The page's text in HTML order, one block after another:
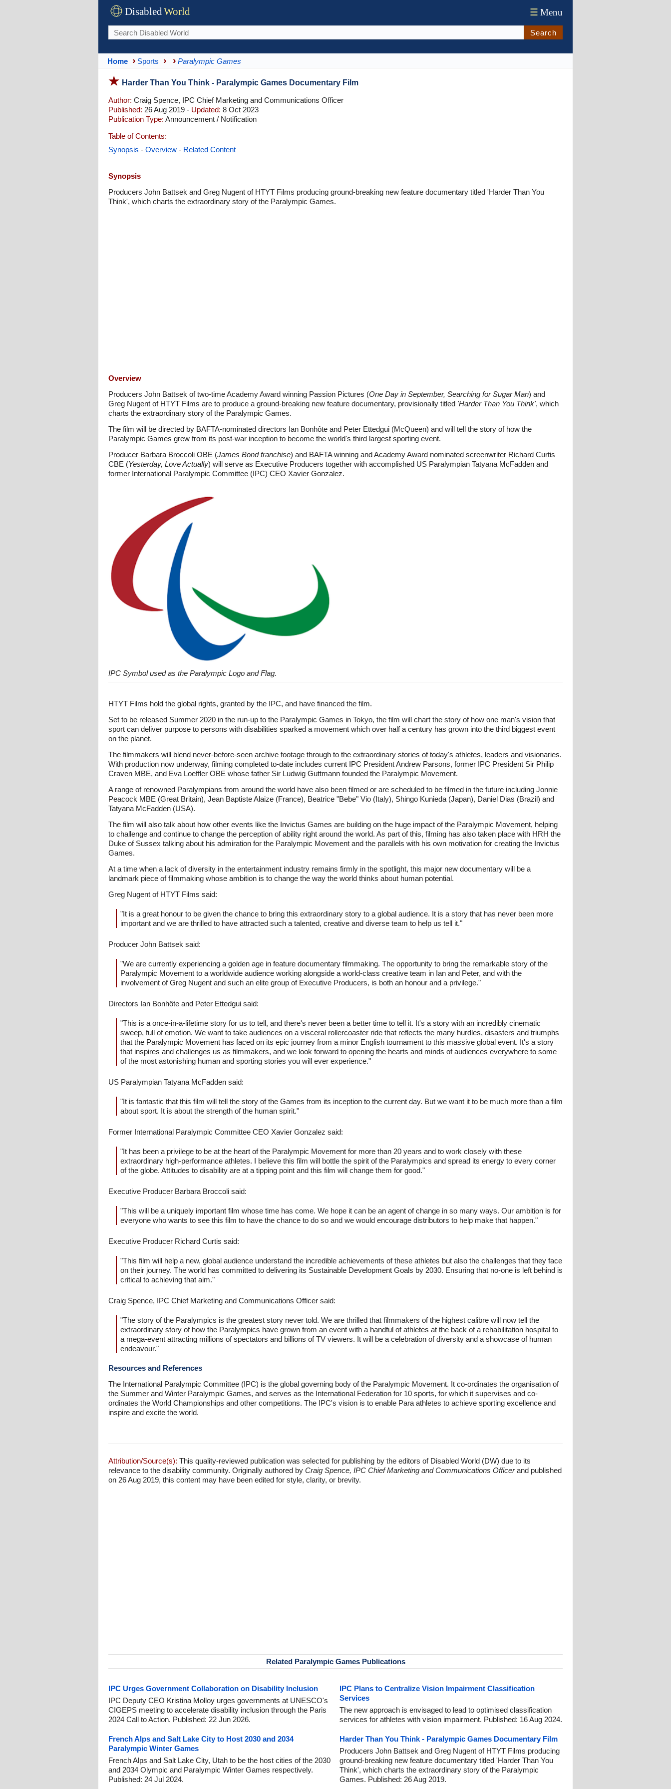
DisabledWorld ☰ Menu
Search
Home Sports Paralympic Games
Harder Than You Think - Paralympic Games Documentary Film
Author: Craig Spence, IPC Chief Marketing and Communications Officer
Published: 26 Aug 2019 - Updated: 8 Oct 2023
Publication Type: Announcement / Notification
Table of Contents:
Synopsis - Overview - Related Content
Synopsis
Producers John Battsek and Greg Nugent of HTYT Films producing ground-breaking new feature documentary titled 'Harder Than You
Think', which charts the extraordinary story of the Paralympic Games.
Overview
Producers John Battsek of two-time Academy Award winning Passion Pictures (One Day in September, Searching for Sugar Man) and
Greg Nugent of HTYT Films are to produce a ground-breaking new feature documentary, provisionally titled 'Harder Than You Think', which
charts the extraordinary story of the Paralympic Games.
The film will be directed by BAFTA-nominated directors Ian Bonhôte and Peter Ettedgui (McQueen) and will tell the story of how the
Paralympic Games grew from its post-war inception to become the world's third largest sporting event.
Producer Barbara Broccoli OBE (James Bond franchise) and BAFTA winning and Academy Award nominated screenwriter Richard Curtis
CBE (Yesterday, Love Actually) will serve as Executive Producers together with accomplished US Paralympian Tatyana McFadden and
former International Paralympic Committee (IPC) CEO Xavier Gonzalez.
IPC Symbol used as the Paralympic Logo and Flag.
HTYT Films hold the global rights, granted by the IPC, and have financed the film.
Set to be released Summer 2020 in the run-up to the Paralympic Games in Tokyo, the film will chart the story of how one man's vision that
sport can deliver purpose to persons with disabilities sparked a movement which over half a century has grown into the third biggest event
on the planet.
The filmmakers will blend never-before-seen archive footage through to the extraordinary stories of today's athletes, leaders and visionaries.
With production now underway, filming completed to-date includes current IPC President Andrew Parsons, former IPC President Sir Philip
Craven MBE, and Eva Loeffler OBE whose father Sir Ludwig Guttmann founded the Paralympic Movement.
A range of renowned Paralympians from around the world have also been filmed or are scheduled to be filmed in the future including Jonnie
Peacock MBE (Great Britain), Jean Baptiste Alaize (France), Beatrice "Bebe" Vio (Italy), Shingo Kunieda (Japan), Daniel Dias (Brazil) and
Tatyana McFadden (USA).
The film will also talk about how other events like the Invictus Games are building on the huge impact of the Paralympic Movement, helping
to challenge and continue to change the perception of ability right around the world. As part of this, filming has also taken place with HRH the
Duke of Sussex talking about his admiration for the Paralympic Movement and the parallels with his own motivation for creating the Invictus
Games.
At a time when a lack of diversity in the entertainment industry remains firmly in the spotlight, this major new documentary will be a
landmark piece of filmmaking whose ambition is to change the way the world thinks about human potential.
Greg Nugent of HTYT Films said:
"It is a great honour to be given the chance to bring this extraordinary story to a global audience. It is a story that has never been more
important and we are thrilled to have attracted such a talented, creative and diverse team to help us tell it."
Producer John Battsek said:
"We are currently experiencing a golden age in feature documentary filmmaking. The opportunity to bring the remarkable story of the
Paralympic Movement to a worldwide audience working alongside a world-class creative team in Ian and Peter, and with the
involvement of Greg Nugent and such an elite group of Executive Producers, is both an honour and a privilege."
Directors Ian Bonhôte and Peter Ettedgui said:
"This is a once-in-a-lifetime story for us to tell, and there's never been a better time to tell it. It's a story with an incredibly cinematic
sweep, full of emotion. We want to take audiences on a visceral rollercoaster ride that reflects the many hurdles, disasters and triumphs
that the Paralympic Movement has faced on its epic journey from a minor English tournament to this massive global event. It's a story
that inspires and challenges us as filmmakers, and we look forward to opening the hearts and minds of audiences everywhere to some
of the most astonishing human and sporting stories you will ever experience."
US Paralympian Tatyana McFadden said:
"It is fantastic that this film will tell the story of the Games from its inception to the current day. But we want it to be much more than a film
about sport. It is about the strength of the human spirit."
Former International Paralympic Committee CEO Xavier Gonzalez said:
"It has been a privilege to be at the heart of the Paralympic Movement for more than 20 years and to work closely with these
extraordinary high-performance athletes. I believe this film will bottle the spirit of the Paralympics and spread its energy to every corner
of the globe. Attitudes to disability are at a tipping point and this film will change them for good."
Executive Producer Barbara Broccoli said:
"This will be a uniquely important film whose time has come. We hope it can be an agent of change in so many ways. Our ambition is for
everyone who wants to see this film to have the chance to do so and we would encourage distributors to help make that happen."
Executive Producer Richard Curtis said:
"This film will help a new, global audience understand the incredible achievements of these athletes but also the challenges that they face
on their journey. The world has committed to delivering its Sustainable Development Goals by 2030. Ensuring that no-one is left behind is
critical to achieving that aim."
Craig Spence, IPC Chief Marketing and Communications Officer said:
"The story of the Paralympics is the greatest story never told. We are thrilled that filmmakers of the highest calibre will now tell the
extraordinary story of how the Paralympics have grown from an event with a handful of athletes at the back of a rehabilitation hospital to
a mega-event attracting millions of spectators and billions of TV viewers. It will be a celebration of diversity and a showcase of human
endeavour."
Resources and References
The International Paralympic Committee (IPC) is the global governing body of the Paralympic Movement. It co-ordinates the organisation of
the Summer and Winter Paralympic Games, and serves as the International Federation for 10 sports, for which it supervises and co-
ordinates the World Championships and other competitions. The IPC's vision is to enable Para athletes to achieve sporting excellence and
inspire and excite the world.
Attribution/Source(s): This quality-reviewed publication was selected for publishing by the editors of Disabled World (DW) due to its
relevance to the disability community. Originally authored by Craig Spence, IPC Chief Marketing and Communications Officerand published
on 26 Aug 2019, this content may have been edited for style, clarity, or brevity.
Related Paralympic Games Publications
IPC Urges Government Collaboration on Disability Inclusion
IPC Deputy CEO Kristina Molloy urges governments at UNESCO's
CIGEPS meeting to accelerate disability inclusion through the Paris
2024 Call to Action. Published: 22 Jun 2026.
IPC Plans to Centralize Vision Impairment Classification
Services
The new approach is envisaged to lead to optimised classification
services for athletes with vision impairment. Published: 16 Aug 2024.
French Alps and Salt Lake City to Host 2030 and 2034
Paralympic Winter Games
French Alps and Salt Lake City, Utah to be the host cities of the 2030
and 2034 Olympic and Paralympic Winter Games respectively.
Published: 24 Jul 2024.
Harder Than You Think - Paralympic Games Documentary Film
Producers John Battsek and Greg Nugent of HTYT Films producing
ground-breaking new feature documentary titled 'Harder Than You
Think', which charts the extraordinary story of the Paralympic
Games. Published: 26 Aug 2019.